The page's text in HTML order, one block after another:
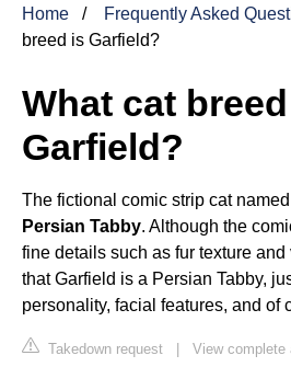
Home Frequently Asked
breed is Garfield?
What cat
Garfield?
The fictional comic strip cat
Persian Tabby. Although the
fine details such as fur texture
that Garfield is a Persian Tabby,
personality, facial features, and of
Takedown request | View complete